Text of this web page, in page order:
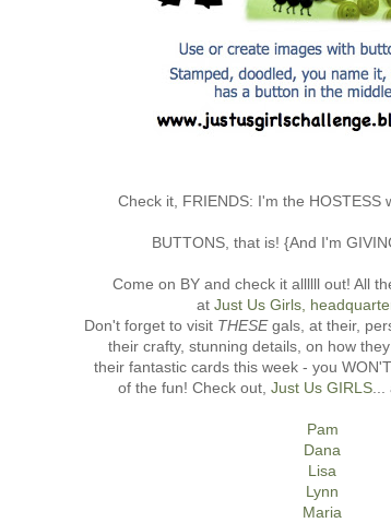
Check it, FRIENDS: I'm the HOSTESS
BUTTONS, that is! {And I'm
Come on BY and check it allllll out! All
at Just Us Girls,
Don't forget to visit THESEgals, at their,
their crafty, stunning details, on how
their fantastic cards this week - you
of the fun! Check out, Just Us GIRLS...
Pam
Dana
Lisa
Lynn
Maria